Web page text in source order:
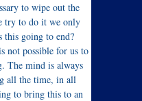
to wipe out the
try to do it we only
this going to end?
not possible for us to
The mind is always
all the time, in all
to bring this to an